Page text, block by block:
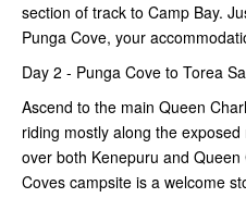
section of track to Camp Bay.
Punga Cove, your
Day 2 - Punga Cove to Torea
Ascend to the main Queen
riding mostly along the
over both Kenepuru and
Coves campsite is a welcome